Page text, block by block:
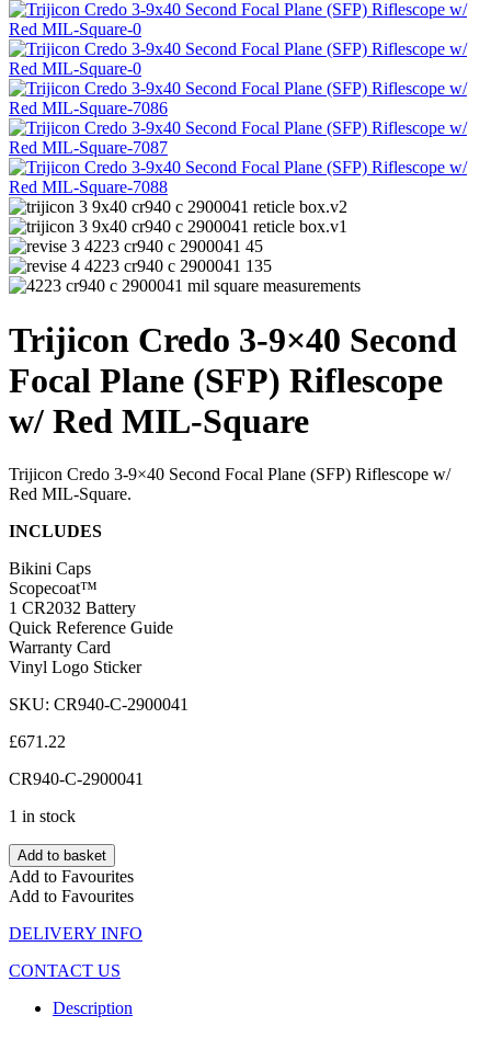
Trijicon Credo 3-9×40 Second
Focal Plane (SFP) Riflescope
w/ Red MIL-Square
Trijicon Credo 3-9×40 Second Focal Plane (SFP) Riflescope w/
Red MIL-Square.
INCLUDES
Bikini Caps
Scopecoat™
1 CR2032 Battery
Quick Reference Guide
Warranty Card
Vinyl Logo Sticker
SKU: CR940-C-2900041
£671.22
CR940-C-2900041
1 in stock
Add to basket
Add to Favourites
Add to Favourites
DELIVERY INFO
CONTACT US
Description